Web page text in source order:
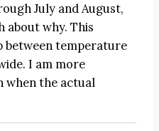
July and August,
about why. This
between temperature
I am more
when the actual